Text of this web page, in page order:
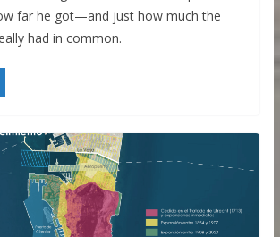
far he got—and just how much the
had in common.